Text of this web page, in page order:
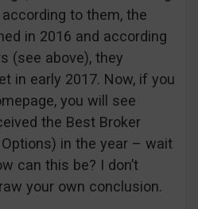
to them, the
in 2016 and according
(see above), they
in early 2017. Now, if you
you will see
the Best Broker
in the year – wait
can this be? I don’t
your own conclusion.